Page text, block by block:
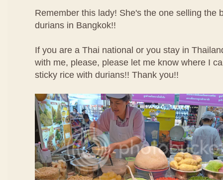
Remember this lady! She's the one selling the
durians in Bangkok!!
If you are a Thai national or you stay in
with me, please, please let me know where I
sticky rice with durians!! Thank you!!